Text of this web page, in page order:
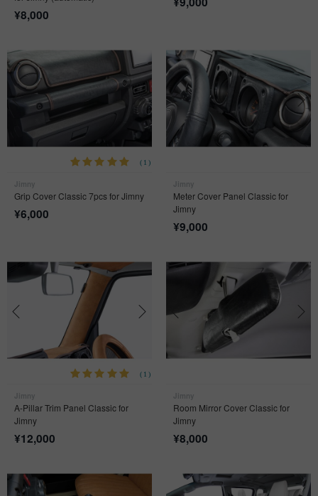
¥8,000
(1)
Grip Cover Classic 7pcs for Jimny
¥6,000
Meter Cover Panel Classic for
Jimny
¥9,000
(1)
A-Pillar Trim Panel Classic for
Jimny
¥12,000
Room Mirror Cover Classic for
Jimny
¥8,000